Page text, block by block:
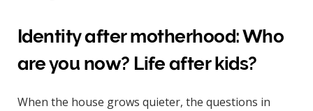
Identity after motherhood: Who
are you now? Life after kids?
When the house grows quieter, the questions in